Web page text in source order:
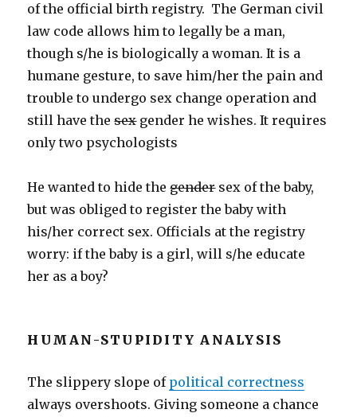
of the official birth registry. The German civil
law code allows him to legally be a man,
though s/he is biologically a woman. It is a
humane gesture, to save him/her the pain and
trouble to undergo sex change operation and
still have thesexgender he wishes. It requires
only two psychologists
He wanted to hide thegendersex of the baby,
but was obliged to register the baby with
his/her correct sex. Officials at the registry
worry: if the baby is a girl, will s/he educate
her as a boy?
HUMAN-STUPIDITY ANALYSIS
The slippery slope of political correctness
always overshoots. Giving someone a chance